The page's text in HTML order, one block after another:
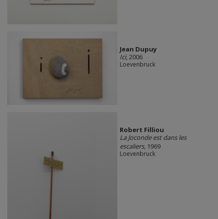
Jean Dupuy
Ici, 2006
Loevenbruck
Robert Filliou
La Joconde est dans les
escaliers, 1969
Loevenbruck